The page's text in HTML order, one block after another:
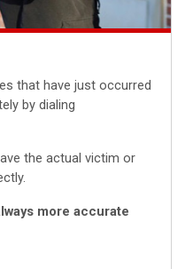
that have just occurred
by dialing
the actual victim or
more accurate